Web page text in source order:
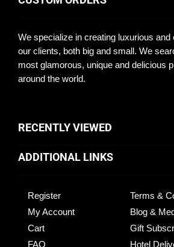
We specialize in creating luxurious
our clients, both big and small. We
most glamorous, unique and delicious
around the world.
RECENTLY VIEWED
ADDITIONAL LINKS
Register
My Account
Cart
FAQ
Terms &
Blog &
Gift
Hotel